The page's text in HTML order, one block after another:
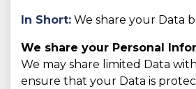
In Short: We share your Data
We share your Personal
We may share limited Data
ensure that your Data is